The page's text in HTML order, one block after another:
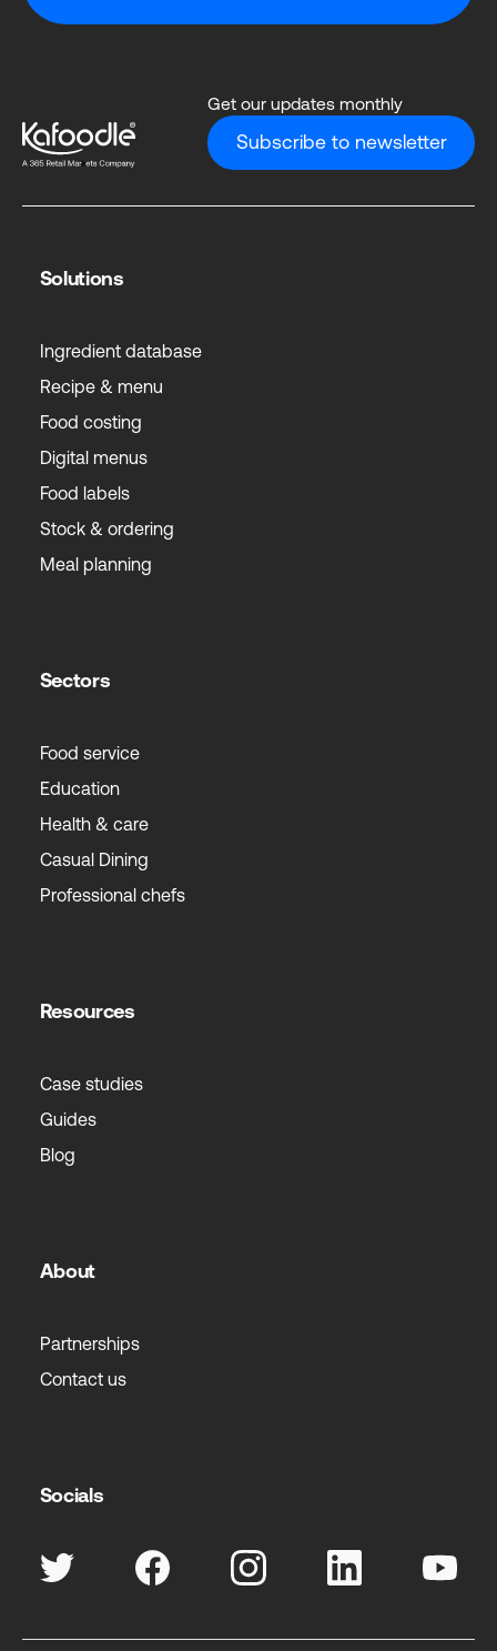
Get our updates monthly
Subscribe to newsletter
Solutions
Ingredient database
Recipe & menu
Food costing
Digital menus
Food labels
Stock & ordering
Meal planning
Sectors
Food service
Education
Health & care
Casual Dining
Professional chefs
Resources
Case studies
Guides
Blog
About
Partnerships
Contact us
Socials